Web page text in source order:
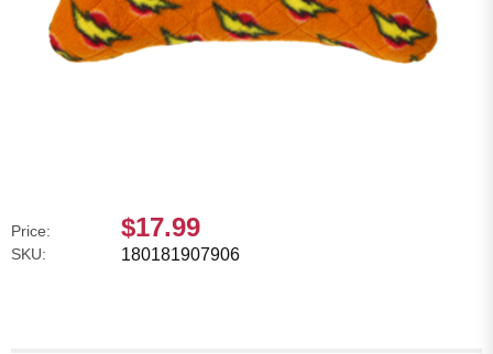
Price: $17.99
SKU: 180181907906